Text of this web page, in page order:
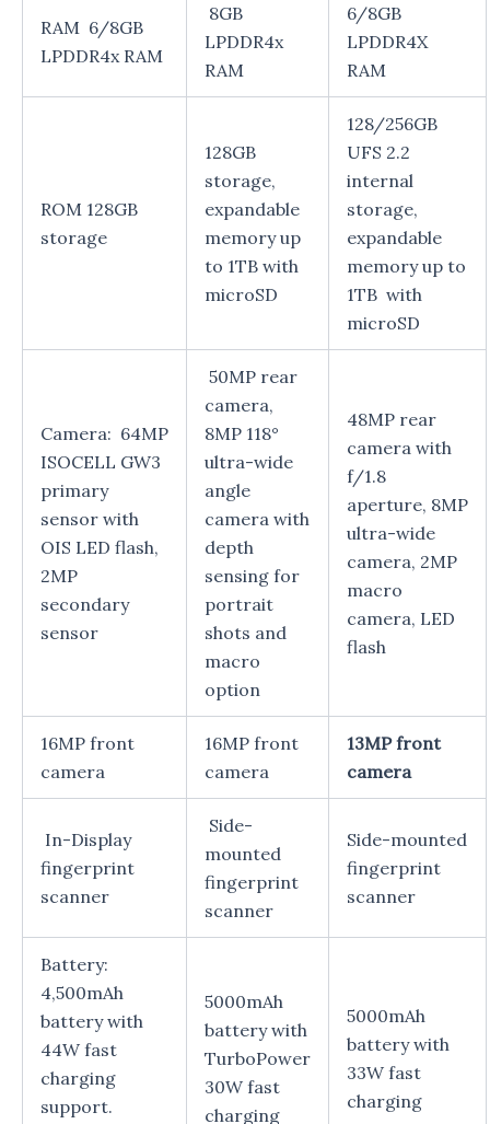
RAM 6/8GB
LPDDR4x RAM
8GB
LPDDR4x
RAM
6/8GB
LPDDR4X
RAM
ROM 128GB
storage
128GB
storage,
expandable
memory up
to 1TB with
microSD
128/256GB
UFS 2.2
internal
storage,
expandable
memory up to
1TB with
microSD
Camera: 64MP
ISOCELL GW3
primary
sensor with
OIS LED flash,
2MP
secondary
sensor
50MP rear
camera,
8MP 118°
ultra-wide
angle
camera with
depth
sensing for
portrait
shots and
macro
option
48MP rear
camera with
f/1.8
aperture, 8MP
ultra-wide
camera, 2MP
macro
camera, LED
flash
16MP front
camera
16MP front
camera
13MP front
camera
In-Display
fingerprint
scanner
Side-
mounted
fingerprint
scanner
Side-mounted
fingerprint
scanner
Battery:
4,500mAh
battery with
44W fast
charging
support.
5000mAh
battery with
TurboPower
30W fast
charging
5000mAh
battery with
33W fast
charging